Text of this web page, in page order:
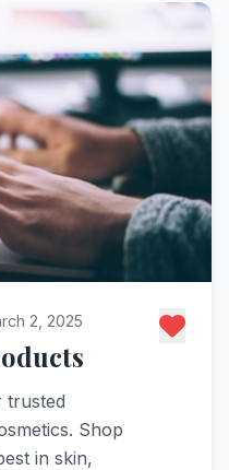
2, 2025
trusted
Shop
in skin,